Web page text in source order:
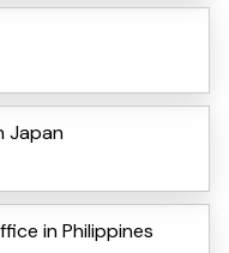
Japan
in Philippines